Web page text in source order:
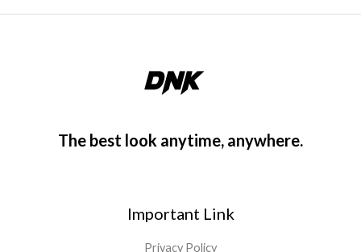
The best look anytime, anywhere.
Important Link
Privacy Policy